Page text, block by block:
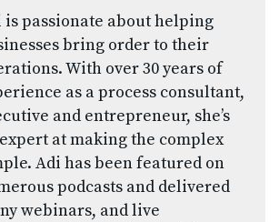
is passionate about helping
bring order to their
With over 30 years of
as a process consultant,
and entrepreneur, she’s
at making the complex
Adi has been featured on
podcasts and delivered
webinars, and live